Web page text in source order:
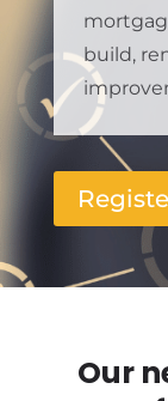
build,
Our